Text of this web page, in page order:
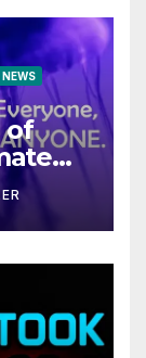
NEWS
of